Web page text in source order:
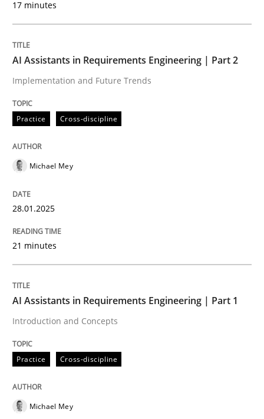
Written byMichael Mey
perhaps publish a matching article on it soon. We
Practice Cross-discipline
AI Assistants in Requirements
Introduction and Concepts
17 minutes
AI Assistants in Requirements Engineering | Part 2
Implementation and Future Trends
Practice Cross-discipline
Michael Mey
28.01.2025
21 minutes
AI Assistants in Requirements Engineering | Part 1
Introduction and Concepts
Practice Cross-discipline
Michael Mey